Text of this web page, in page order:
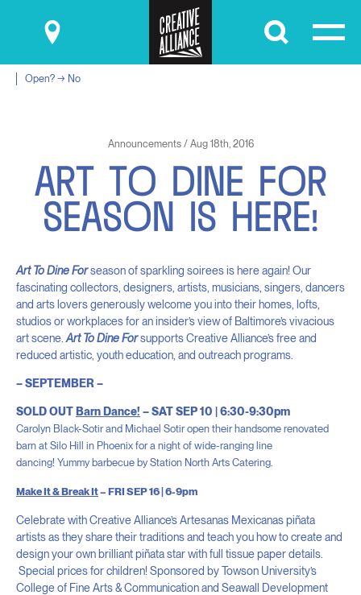
Submit
Open? → No
Announcements / Aug 18th, 2016
ART TO DINE FOR
SEASON IS HERE!
Art To Dine Forseason of sparkling soirees is here again! Our
fascinating collectors, designers, artists, musicians, singers, dancers
and arts lovers generously welcome you into their homes, lofts,
studios or workplaces for an insider’s view of Baltimore’s vivacious
art scene. Art To Dine Forsupports Creative Alliance’s free and
reduced artistic, youth education, and outreach programs.
– SEPTEMBER –
SOLD OUT Barn Dance! – SAT SEP 10 | 6:30-9:30pm
Carolyn Black-Sotir and Michael Sotir open their handsome renovated
barn at Silo Hill in Phoenix for a night of wide-ranging line
dancing! Yummy barbecue by Station North Arts Catering.
Make It & Break It– FRI SEP 16 | 6-9pm
Celebrate with Creative Alliance’s Artesanas Mexicanas piñata
artists as they share their traditions and teach you how to create and
design your own brilliant piñata star with full tissue paper details.
Special prices for children! Sponsored by Towson University’s
College of Fine Arts & Communication and Seawall Development